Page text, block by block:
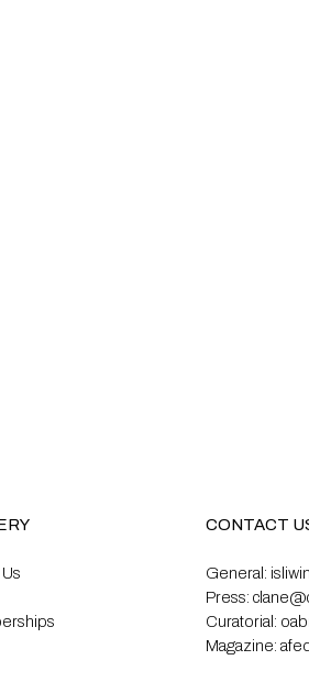
CONTACT
General:
Press:
Curatorial:
Magazine: